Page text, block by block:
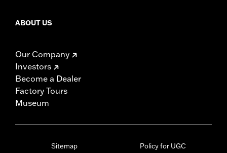
ABOUT US
Our Company
Investors
Become a Dealer
Factory Tours
Museum
Sitemap
Policy for UGC